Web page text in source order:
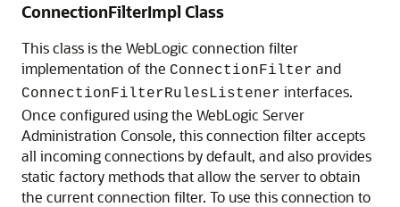
ConnectionFilterImpl Class
This class is the WebLogic connection filter
implementation of the ConnectionFilter and
ConnectionFilterRulesListener interfaces.
Once configured using the WebLogic Server
Administration Console, this connection filter accepts
all incoming connections by default, and also provides
static factory methods that allow the server to obtain
the current connection filter. To use this connection to